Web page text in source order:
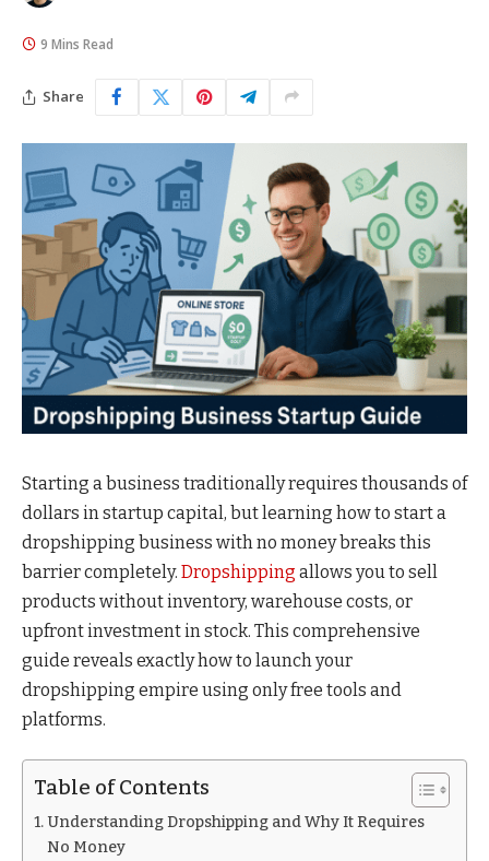
9 Mins Read
Share
Starting a business traditionally requires thousands of
dollars in startup capital, but learning how to start a
dropshipping business with no money breaks this
barrier completely. Dropshipping allows you to sell
products without inventory, warehouse costs, or
upfront investment in stock. This comprehensive
guide reveals exactly how to launch your
dropshipping empire using only free tools and
platforms.
Table of Contents
Understanding Dropshipping and Why It Requires
No Money